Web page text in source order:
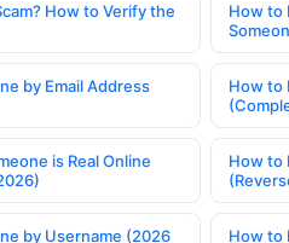
How to Verify the
How to
by Email Address
How to
is Real Online
How to
by Username (2026
How to